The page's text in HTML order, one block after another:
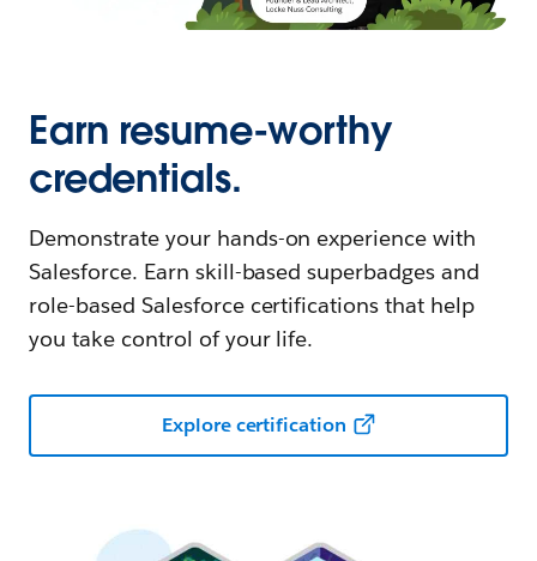
Earn resume-worthy
credentials.
Demonstrate your hands-on experience with
Salesforce. Earn skill-based superbadges and
role-based Salesforce certifications that help
you take control of your life.
Explore certification